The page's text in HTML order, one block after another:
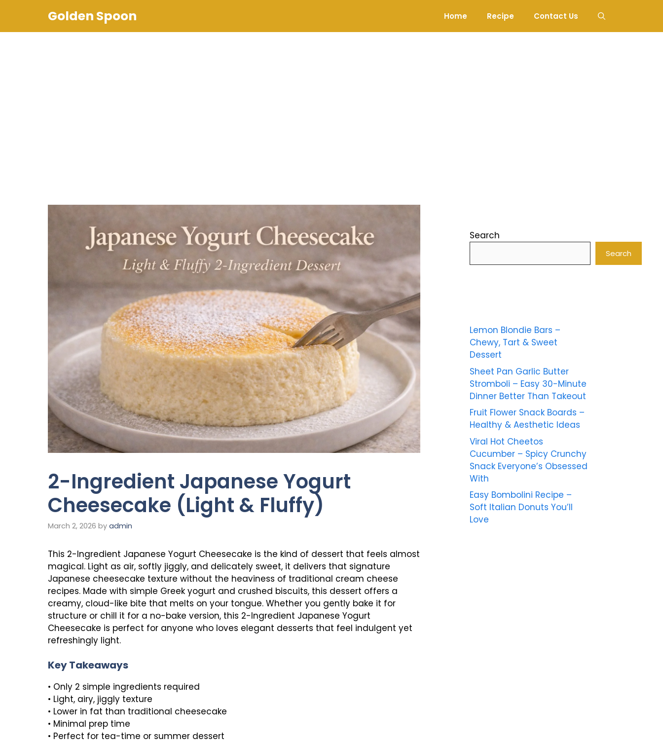
content
Golden Spoon Home Recipe Contact Us
2-Ingredient Japanese Yogurt
Cheesecake (Light & Fluffy)
March 2, 2026 by admin
This 2-Ingredient Japanese Yogurt Cheesecake is the kind of dessert that feels almost
magical. Light as air, softly jiggly, and delicately sweet, it delivers that signature
Japanese cheesecake texture without the heaviness of traditional cream cheese
recipes. Made with simple Greek yogurt and crushed biscuits, this dessert offers a
creamy, cloud-like bite that melts on your tongue. Whether you gently bake it for
structure or chill it for a no-bake version, this 2-Ingredient Japanese Yogurt
Cheesecake is perfect for anyone who loves elegant desserts that feel indulgent yet
refreshingly light.
Key Takeaways
• Only 2 simple ingredients required
• Light, airy, jiggly texture
• Lower in fat than traditional cheesecake
• Minimal prep time
• Perfect for tea-time or summer dessert
Search
Search
Lemon Blondie Bars –
Chewy, Tart & Sweet
Dessert
Sheet Pan Garlic Butter
Stromboli – Easy 30-Minute
Dinner Better Than Takeout
Fruit Flower Snack Boards –
Healthy & Aesthetic Ideas
Viral Hot Cheetos
Cucumber – Spicy Crunchy
Snack Everyone’s Obsessed
With
Easy Bombolini Recipe –
Soft Italian Donuts You’ll
Love